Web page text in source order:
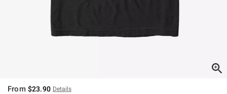
From $23.90 Details